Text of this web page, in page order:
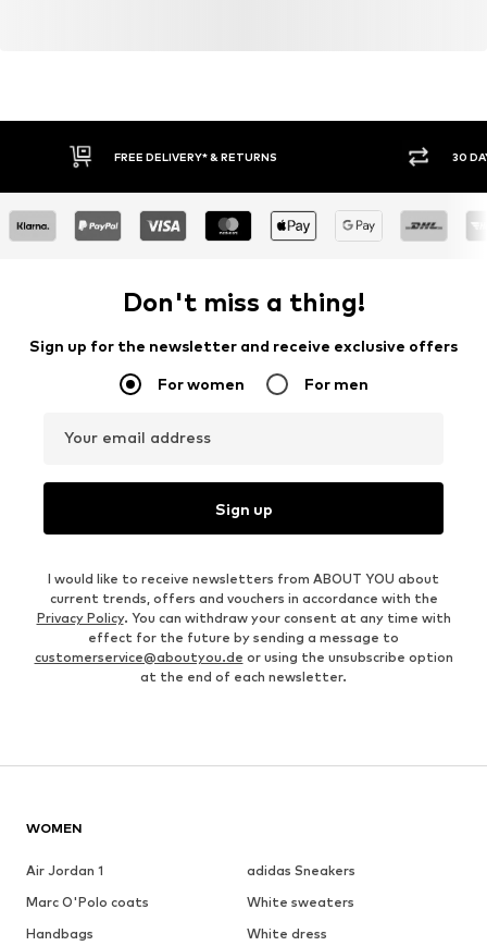
FREE DELIVERY* & RETURNS 30
Don't miss a thing!
Sign up for the newsletter and receive exclusive offers
For women For men
Your email address
Sign up
I would like to receive newsletters from ABOUT YOU about
current trends, offers and vouchers in accordance with the
Privacy Policy. You can withdraw your consent at any time with
effect for the future by sending a message to
customerservice@aboutyou.de or using the unsubscribe option
at the end of each newsletter.
WOMEN
Air Jordan 1
adidas Sneakers
Marc O'Polo coats
White sweaters
Handbags
White dress